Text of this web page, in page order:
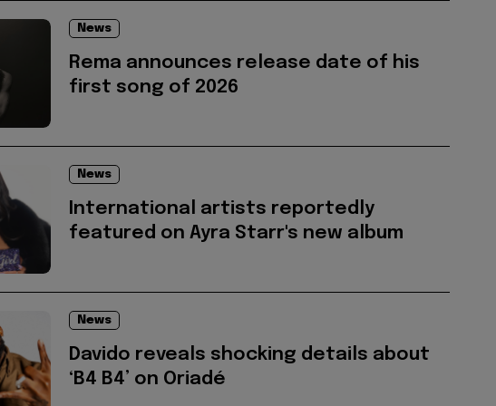
News
Rema announces release date of his
first song of 2026
News
International artists reportedly
featured on Ayra Starr's new album
News
Davido reveals shocking details about
‘B4 B4’ on Oriadé